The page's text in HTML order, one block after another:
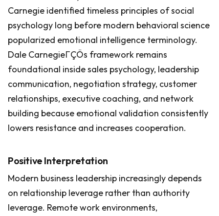
Carnegie identified timeless principles of social
psychology long before modern behavioral science
popularized emotional intelligence terminology.
Dale CarnegieΓÇÖs framework remains
foundational inside sales psychology, leadership
communication, negotiation strategy, customer
relationships, executive coaching, and network
building because emotional validation consistently
lowers resistance and increases cooperation.
Positive Interpretation
Modern business leadership increasingly depends
on relationship leverage rather than authority
leverage. Remote work environments,